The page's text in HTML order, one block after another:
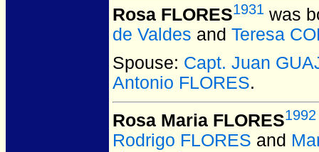
Rosa FLORES1931 was
de Valdes and Teresa
Spouse: Capt. Juan
Antonio FLORES.
Rosa Maria FLORES1992
Rodrigo FLORES and